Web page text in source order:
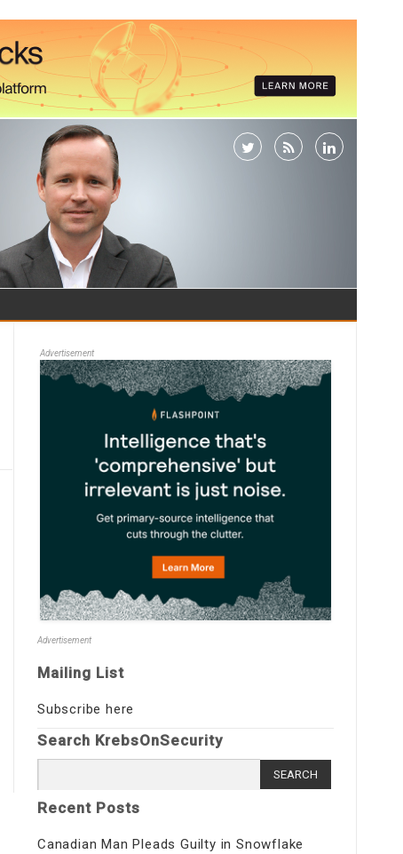
Advertisement
Advertisement
Mailing List
Subscribe here
Search KrebsOnSecurity
for:
Recent Posts
Canadian Man Pleads Guilty in Snowflake